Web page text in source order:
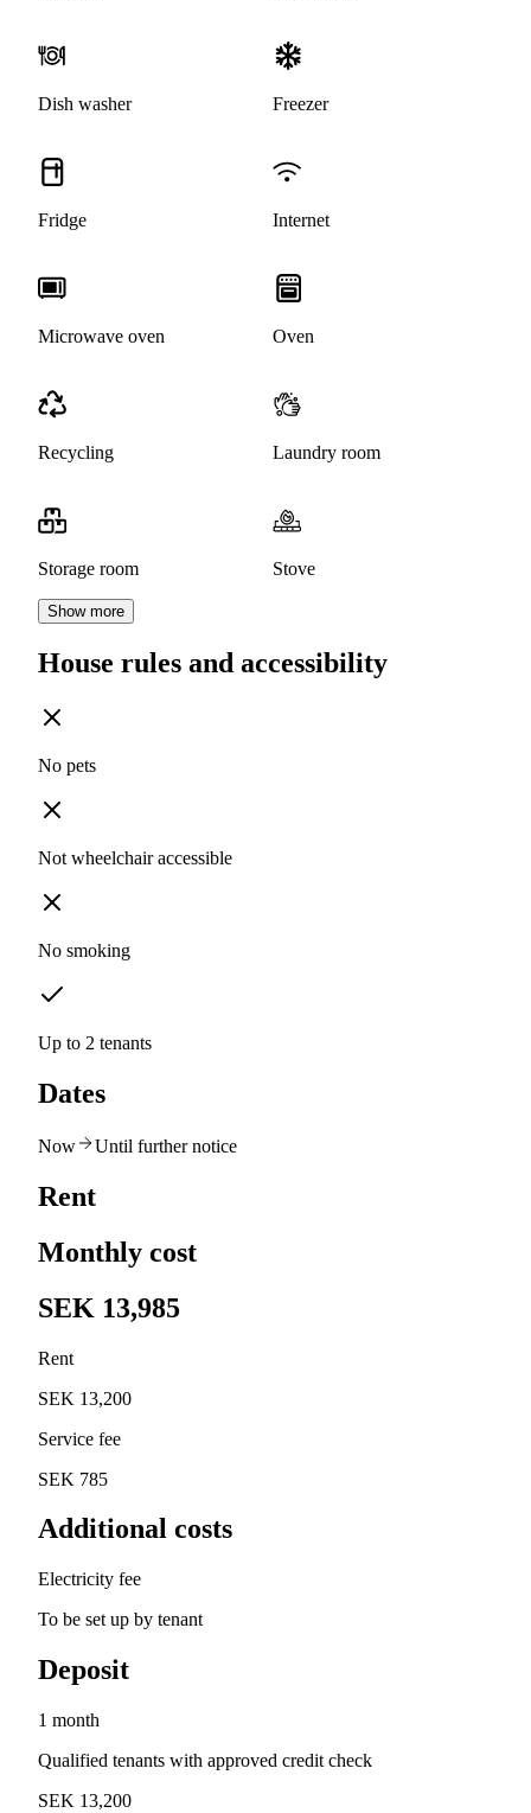
Dish washer Freezer
Fridge Internet
Microwave oven Oven
Recycling Laundry room
Storage room Stove
Show more
House rules and accessibility
No pets
Not wheelchair accessible
No smoking
Up to 2 tenants
Dates
Now Until further notice
Rent
Monthly cost
SEK 13,985
Rent
SEK 13,200
Service fee
SEK 785
Additional costs
Electricity fee
To be set up by tenant
Deposit
1 month
Qualified tenants with approved credit check
SEK 13,200